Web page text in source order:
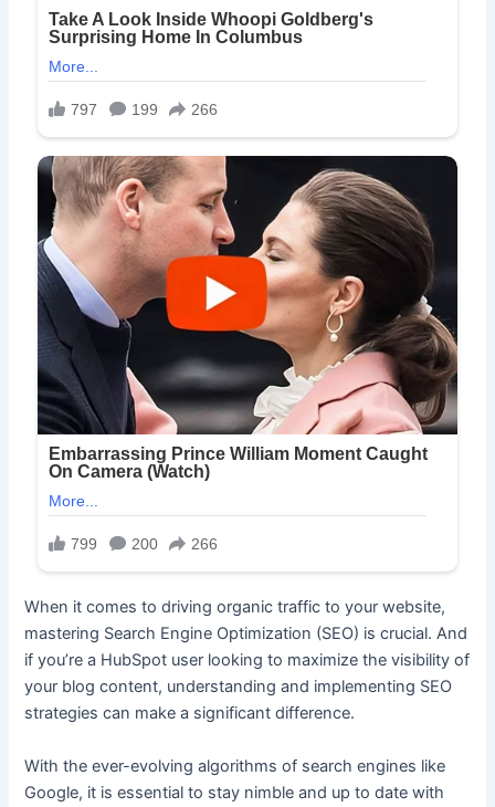
When it comes to driving organic traffic to your website,
mastering Search Engine Optimization (SEO) is crucial. And
if you’re a HubSpot user looking to maximize the visibility of
your blog content, understanding and implementing SEO
strategies can make a significant difference.
With the ever-evolving algorithms of search engines like
Google, it is essential to stay nimble and up to date with